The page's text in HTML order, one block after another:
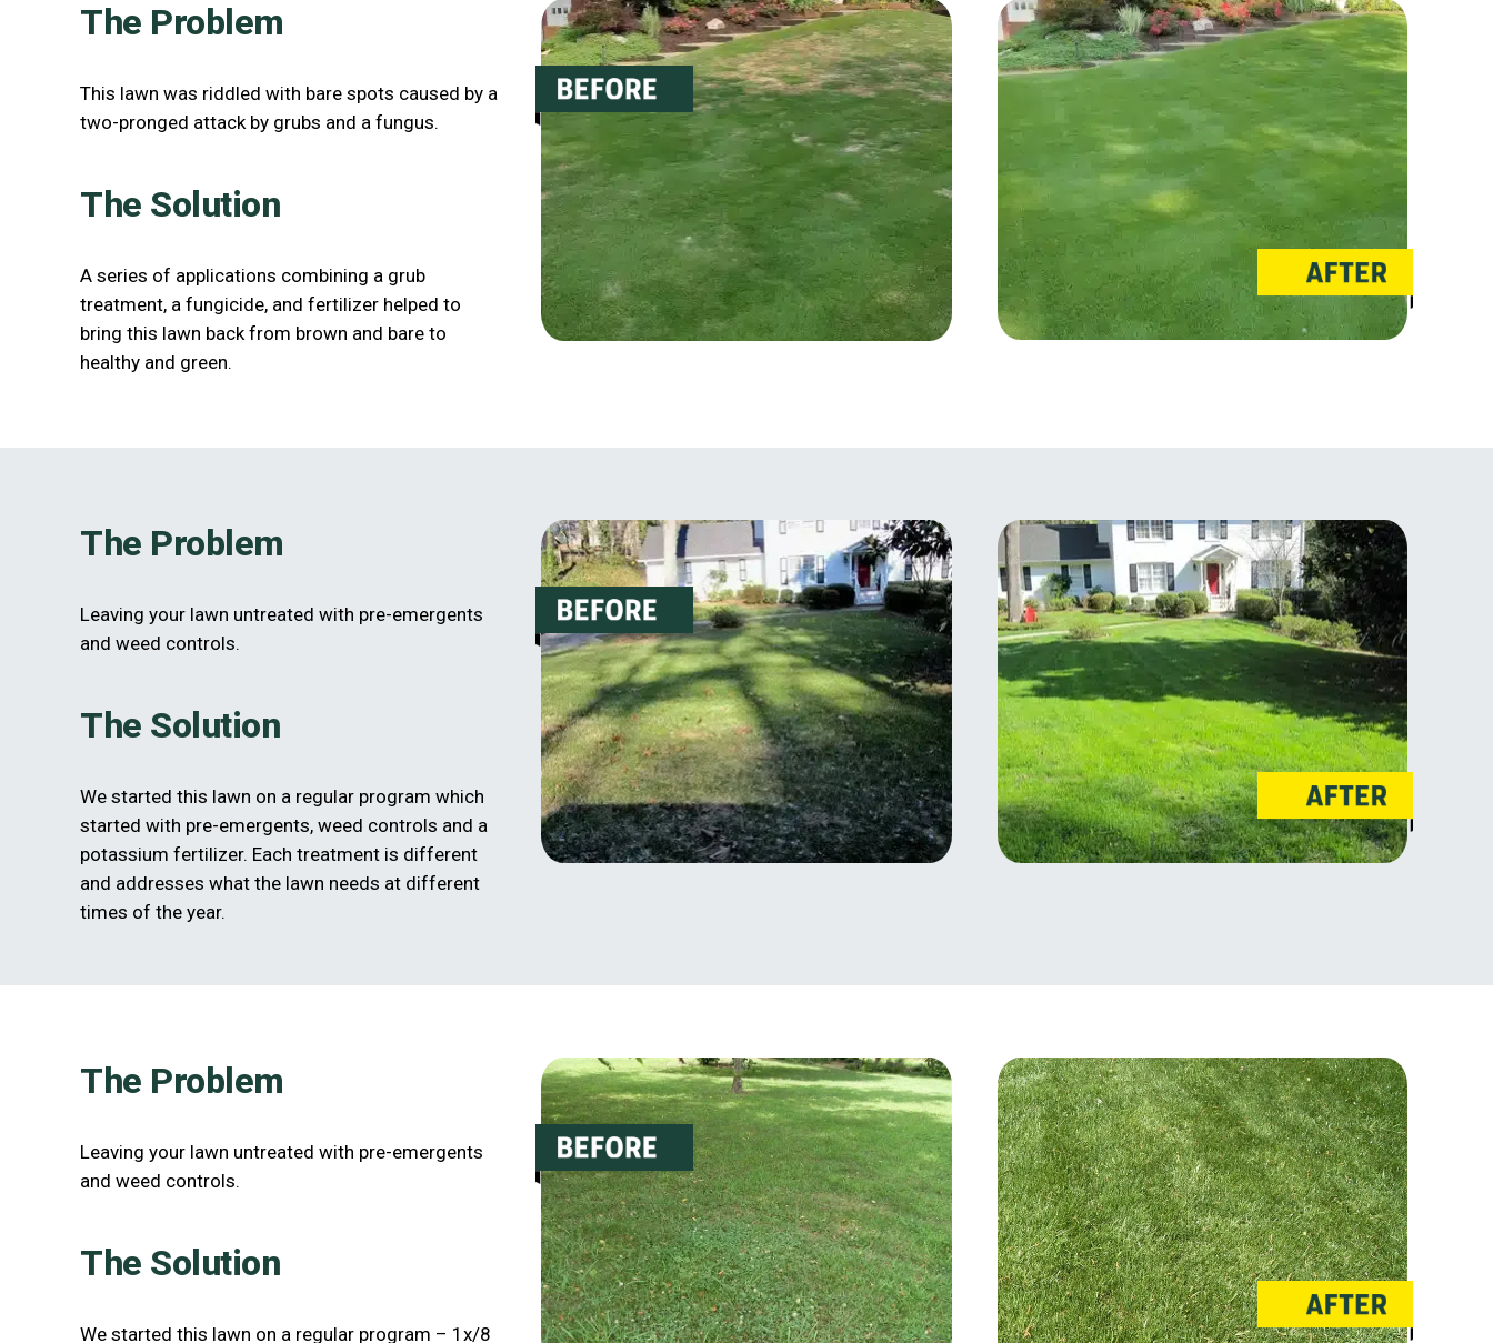
The Problem
This lawn was riddled with bare spots caused by a
two-pronged attack by grubs and a fungus.
The Solution
A series of applications combining a grub
treatment, a fungicide, and fertilizer helped to
bring this lawn back from brown and bare to
healthy and green.
The Problem
Leaving your lawn untreated with pre-emergents
and weed controls.
The Solution
We started this lawn on a regular program which
started with pre-emergents, weed controls and a
potassium fertilizer. Each treatment is different
and addresses what the lawn needs at different
times of the year.
The Problem
Leaving your lawn untreated with pre-emergents
and weed controls.
The Solution
We started this lawn on a regular program – 1x/8